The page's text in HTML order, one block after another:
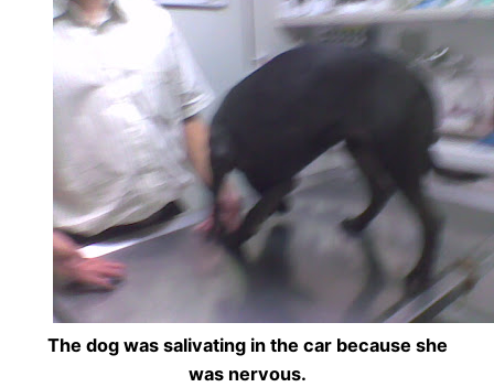
The dog was salivating in the car because she
was nervous.